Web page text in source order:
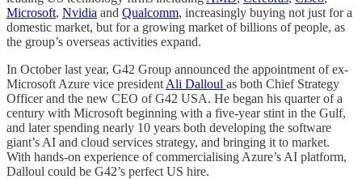
Microsoft, Nvidia and Qualcomm, increasingly buying not just for a
domestic market, but for a growing market of billions of people, as
the group’s overseas activities expand.
In October last year, G42 Group announced the appointment of ex-
Microsoft Azure vice president Ali Dalloul as both Chief Strategy
Officer and the new CEO of G42 USA. He began his quarter of a
century with Microsoft beginning with a five-year stint in the Gulf,
and later spending nearly 10 years both developing the software
giant’s AI and cloud services strategy, and bringing it to market.
With hands-on experience of commercialising Azure’s AI platform,
Dalloul could be G42’s perfect US hire.